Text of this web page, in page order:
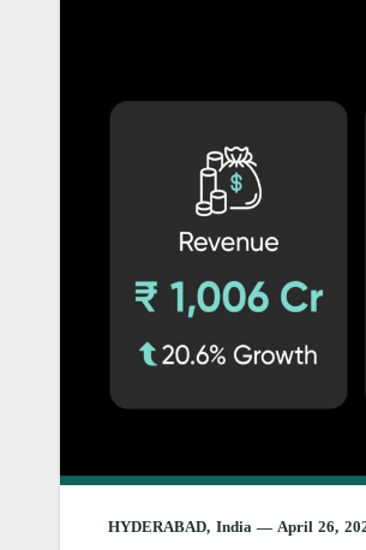
HYDERABAD, India — April 26,